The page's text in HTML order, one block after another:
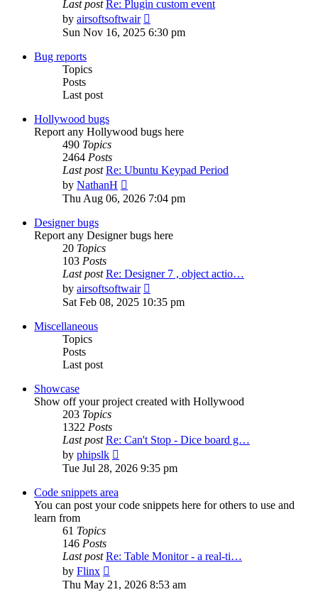
Last post Re: Plugin custom event
by airsoftsoftwair
the
latest
Sun Nov 16, 2025 6:30 pm
Bug reports
Topics
Posts
Last post
Hollywood bugs
Report any Hollywood bugs here
490 Topics
2464 Posts
Last post Re: Ubuntu Keypad Period
by NathanH
the
Thu Aug 06, 2026 7:04 pm
Designer bugs
Report any Designer bugs here
20 Topics
103 Posts
Last post Re: Designer 7 , object actio…
by airsoftsoftwair
the
latest
Sat Feb 08, 2025 10:35 pm
Miscellaneous
Topics
Posts
Last post
Showcase
Show off your project created with Hollywood
203 Topics
1322 Posts
Last post Re: Can't Stop - Dice board g…
by phipslk
the
Tue Jul 28, 2026 9:35 pm
Code snippets area
You can post your code snippets here for others to use and
learn from
61 Topics
146 Posts
Last post Re: Table Monitor - a real-ti…
by Flinx
the
Thu May 21, 2026 8:53 am